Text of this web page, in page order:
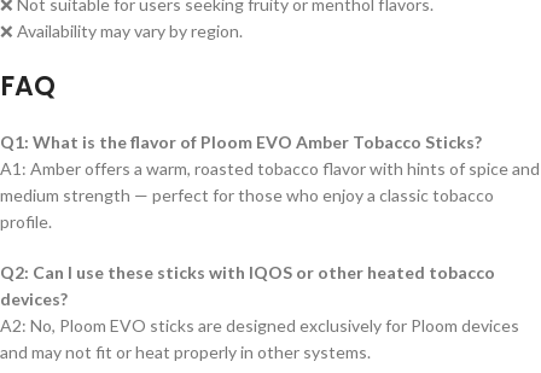
❌ Not suitable for users seeking fruity or menthol flavors.
❌ Availability may vary by region.
FAQ
Q1: What is the flavor of Ploom EVO Amber Tobacco Sticks?
A1: Amber offers a warm, roasted tobacco flavor with hints of spice and
medium strength — perfect for those who enjoy a classic tobacco
profile.
Q2: Can I use these sticks with IQOS or other heated tobacco
devices?
A2: No, Ploom EVO sticks are designed exclusively for Ploom devices
and may not fit or heat properly in other systems.